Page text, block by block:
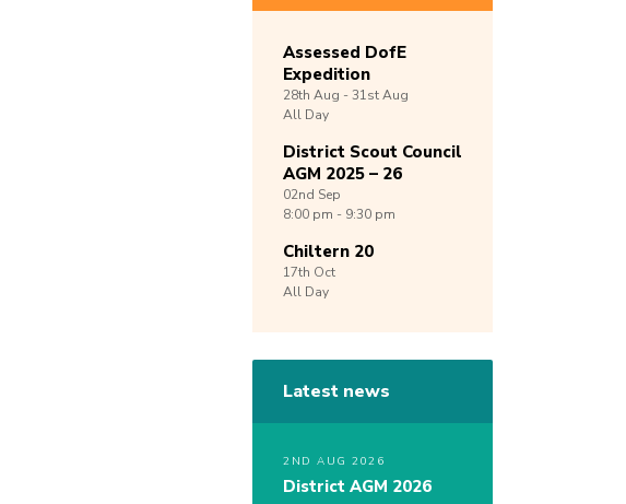
Assessed DofE
Expedition
28th Aug -31stAug
All Day
District Scout Council
AGM 2025 – 26
02nd Sep
8:00 pm - 9:30 pm
Chiltern 20
17th Oct
All Day
Latest news
2ND AUG 2026
District AGM 2026